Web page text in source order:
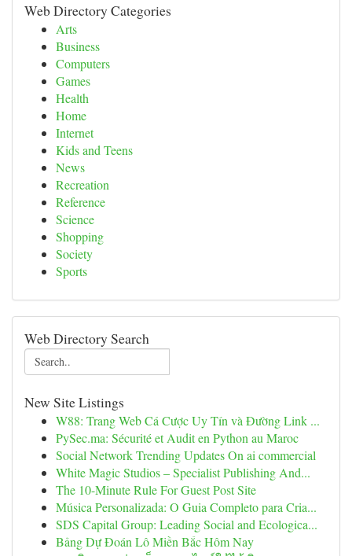
Web Directory Categories
Arts
Business
Computers
Games
Health
Home
Internet
Kids and Teens
News
Recreation
Reference
Science
Shopping
Society
Sports
Web Directory Search
New Site Listings
W88: Trang Web Cá Cược Uy Tín và Đường Link ...
PySec.ma: Sécurité et Audit en Python au Maroc
Social Network Trending Updates On ai commercial
White Magic Studios – Specialist Publishing And...
The 10-Minute Rule For Guest Post Site
Música Personalizada: O Guia Completo para Cria...
SDS Capital Group: Leading Social and Ecologica...
Bảng Dự Đoán Lô Miền Bắc Hôm Nay